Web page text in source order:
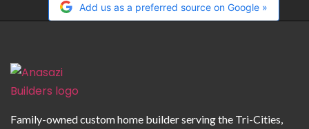
Add us as a preferred source on Google »
Family-owned custom home builder serving the Tri-Cities,